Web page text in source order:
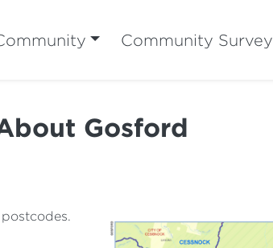
Community Survey
Gosford